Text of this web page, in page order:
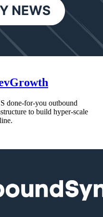
done-for-you outbound
to build hyper-scale